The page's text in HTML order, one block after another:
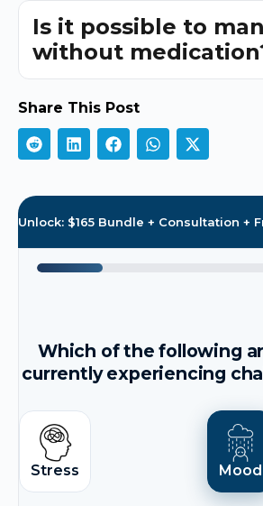
Is it possible to
without
Share This Post
Unlock: $165 Bundle + Consultation +
Which of the following
currently experiencing
Stress Mood